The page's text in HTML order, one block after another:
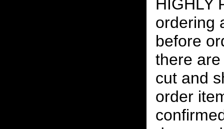
HIGHLY
ordering
before
there
cut and
order